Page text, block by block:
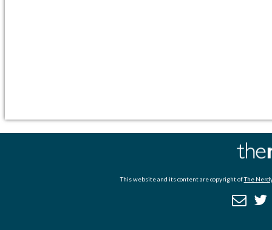
This website and its content are copyright ofThe